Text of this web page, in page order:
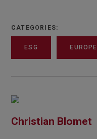
CATEGORIES:
ESG EUROPE
Christian Blomet